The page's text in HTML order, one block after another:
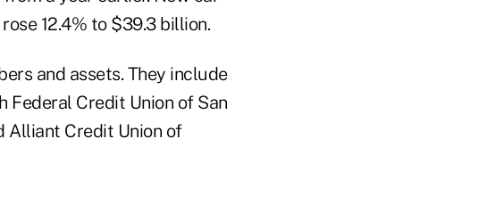
12.4% to $39.3 billion.
and assets. They include
Federal Credit Union of San
Alliant Credit Union of